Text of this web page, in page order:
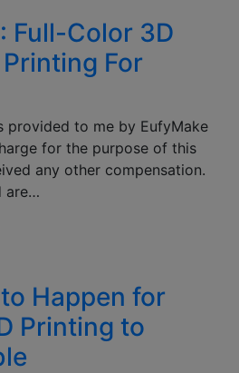
Full-Color 3D
For
provided to me by EufyMake
for the purpose of this
any other compensation.
are…
Happen for
Printing to